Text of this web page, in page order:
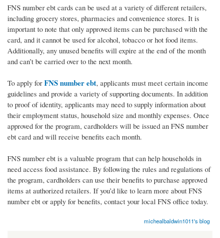
FNS number ebt cards can be used at a variety of different retailers,
including grocery stores, pharmacies and convenience stores. It is
important to note that only approved items can be purchased with the
card, and it cannot be used for alcohol, tobacco or hot food items.
Additionally, any unused benefits will expire at the end of the month
and can’t be carried over to the next month.
To apply for FNS number ebt, applicants must meet certain income
guidelines and provide a variety of supporting documents. In addition
to proof of identity, applicants may need to supply information about
their employment status, household size and monthly expenses. Once
approved for the program, cardholders will be issued an FNS number
ebt card and will receive benefits each month.
FNS number ebt is a valuable program that can help households in
need access food assistance. By following the rules and regulations of
the program, cardholders can use their benefits to purchase approved
items at authorized retailers. If you’d like to learn more about FNS
number ebt or apply for benefits, contact your local FNS office today.
michealbaldwin1011's blog